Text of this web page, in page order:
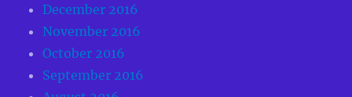
December 2016
November 2016
October 2016
September 2016